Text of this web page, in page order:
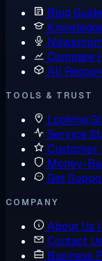
Blog
Newsroom
Compare
All
TOOLS & TRUST
Looking
Service
Customer
Money-
Get
COMPANY
About Us
Contact Us
Business